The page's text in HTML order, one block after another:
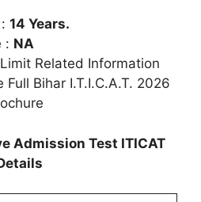
14 Years.
: NA
Related Information
Full Bihar I.T.I.C.A.T. 2026
Admission Test ITICAT